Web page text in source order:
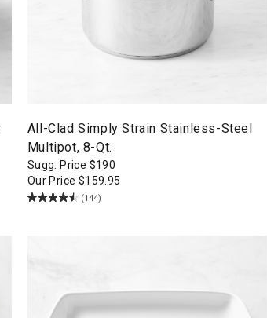
All-Clad Simply Strain Stainless-Steel
Multipot, 8-Qt.
Sugg. Price $190
Our Price $159.95
(144)